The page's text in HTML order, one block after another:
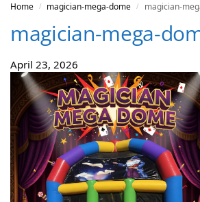
Home / magician-mega-dome / magician-
magician-mega-
April 23, 2026